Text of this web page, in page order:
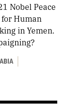
Nobel Peace
Human
in Yemen.